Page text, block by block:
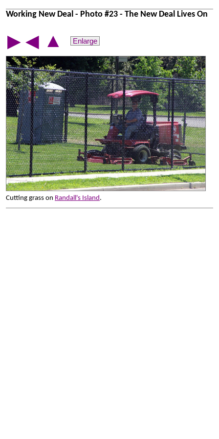
Working New Deal - Photo #23 - The New Deal Lives On
▶ ◀ ▲ Enlarge
Cutting grass on Randall's Island.